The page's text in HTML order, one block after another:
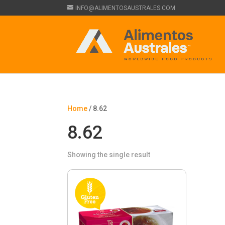
INFO@ALIMENTOSAUSTRALES.COM
Home/ 8.62
8.62
Showing the single result